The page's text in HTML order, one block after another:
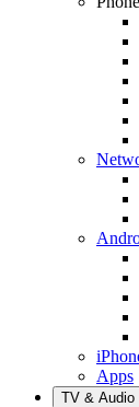
Apps
TV & Audio